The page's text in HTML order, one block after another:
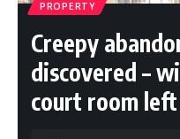
PROPERTY
Creepy
discovered –
court room